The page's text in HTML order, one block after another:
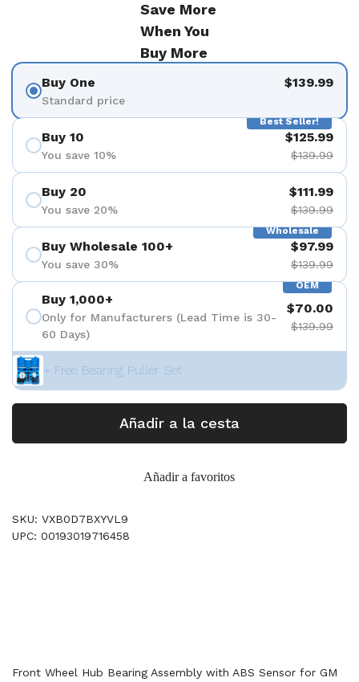
Save More
When You
Buy More
Buy One
Standard price
$139.99
Best Seller!
Buy 10
You save 10%
$125.99
$139.99
Buy 20
You save 20%
$111.99
$139.99
Wholesale
Buy Wholesale 100+
You save 30%
$97.99
$139.99
OEM
Buy 1,000+
Only for Manufacturers (Lead Time is 30-
60 Days)
$70.00
$139.99
+ Free Bearing Puller Set
Añadir a la cesta
Añadir a favoritos
SKU: VXB0D7BXYVL9
UPC: 00193019716458
Front Wheel Hub Bearing Assembly with ABS Sensor for GM